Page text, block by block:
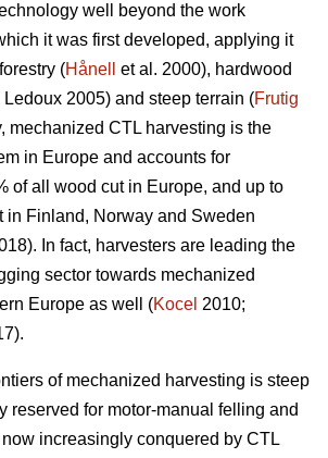
well beyond the work
it was first developed, applying it
(Hånell
et al. 2000), hardwood
Ledoux 2005) and steep terrain (Frutig
mechanized CTL harvesting is the
in Europe and accounts for
of all wood cut in Europe, and up to
in Finland, Norway and Sweden
In fact, harvesters are leading the
sector towards mechanized
Europe as well (Kocel 2010;
of mechanized harvesting is steep
reserved for motor-manual felling and
increasingly conquered by CTL